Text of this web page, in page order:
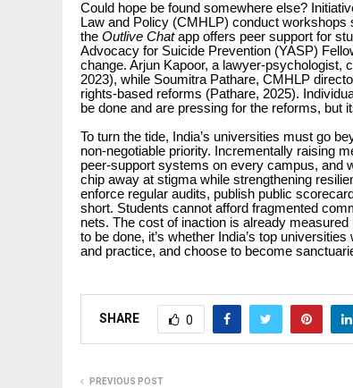
Could hope be found somewhere else?
Law and Policy (CMHLP) conduct
the Outlive Chatapp offers peer support for
Advocacy for Suicide Prevention (YASP)
change. Arjun Kapoor, a lawyer-psychologist,
2023), while Soumitra Pathare, CMHLP
rights-based reforms (Pathare, 2025).
be done and are pressing for the reforms, but
To turn the tide, India’s universities must go
non-negotiable priority. Incrementally raising
peer-support systems on every campus, and
chip away at stigma while strengthening
enforce regular audits, publish public
short. Students cannot afford fragmented
nets. The cost of inaction is already
to be done, it’s whether India’s top
and practice, and choose to become
SHARE 0
PREVIOUS POST